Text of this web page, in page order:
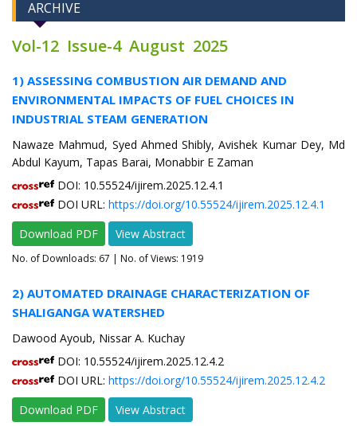
ARCHIVE
Vol-12 Issue-4 August 2025
1) ASSESSING COMBUSTION AIR DEMAND AND
ENVIRONMENTAL IMPACTS OF FUEL CHOICES IN
INDUSTRIAL STEAM GENERATION
Nawaze Mahmud, Syed Ahmed Shibly, Avishek Kumar Dey, Md
Abdul Kayum, Tapas Barai, Monabbir E Zaman
DOI: 10.55524/ijirem.2025.12.4.1
DOI URL: https://doi.org/10.55524/ijirem.2025.12.4.1
Download PDF
View Abstract
No. of Downloads: 67 | No. of Views: 1919
2) AUTOMATED DRAINAGE CHARACTERIZATION OF
SHALIGANGA WATERSHED
Dawood Ayoub, Nissar A. Kuchay
DOI: 10.55524/ijirem.2025.12.4.2
DOI URL: https://doi.org/10.55524/ijirem.2025.12.4.2
Download PDF
View Abstract